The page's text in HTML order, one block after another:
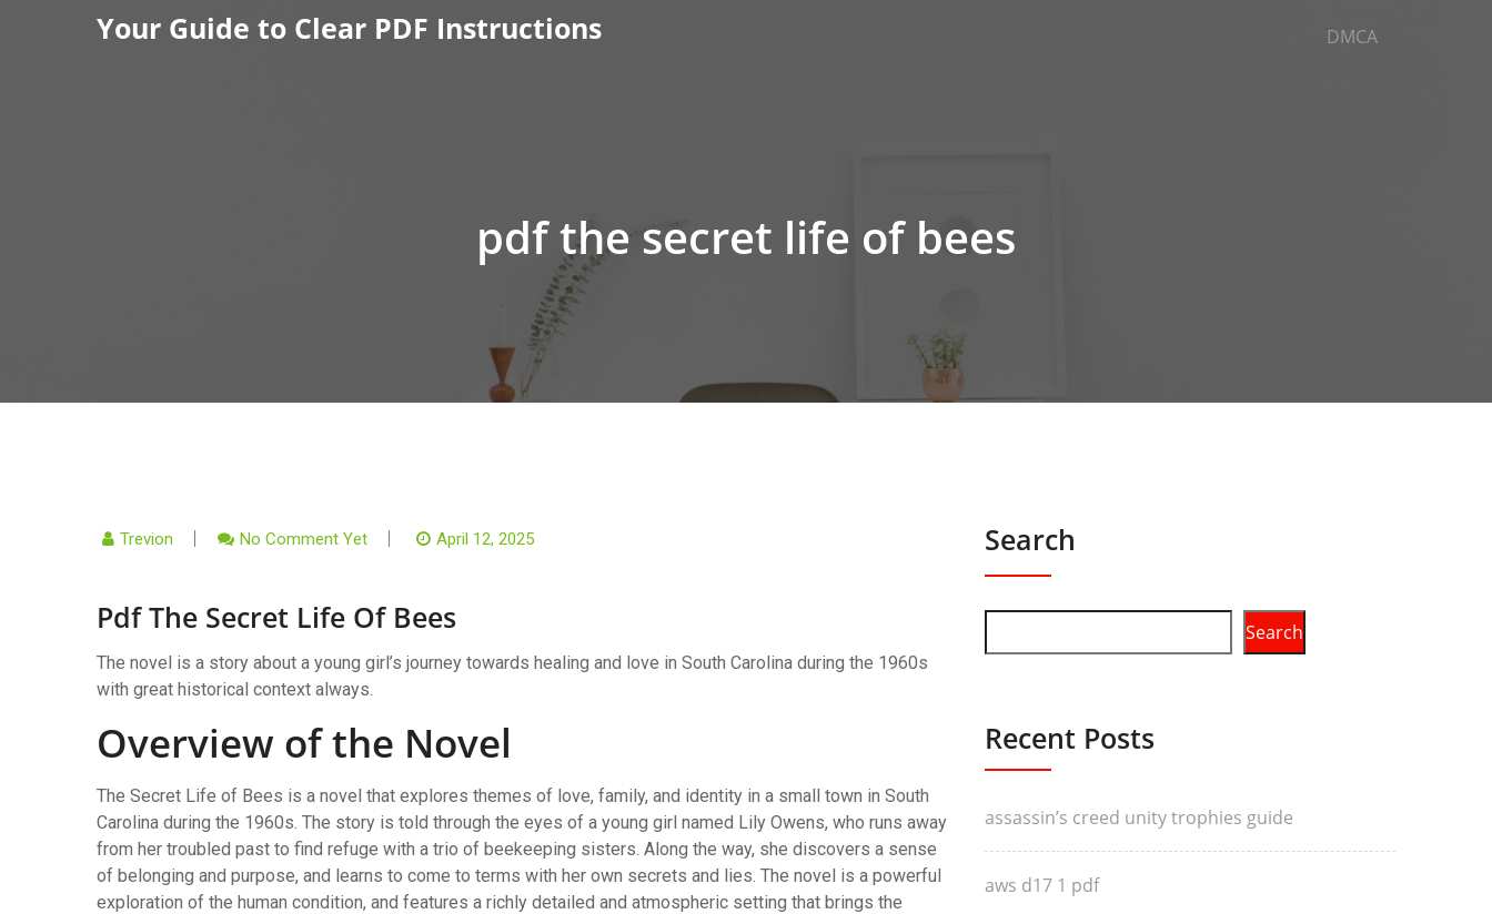
Your Guide to Clear PDF Instructions DMCA
pdf the secret life of bees
Trevion No Comment Yet April 12, 2025
Pdf The Secret Life Of Bees
The novel is a story about a young girl’s journey towards healing and love in South Carolina during the 1960s
with great historical context always.
Overview of the Novel
The Secret Life of Bees is a novel that explores themes of love, family, and identity in a small town in South
Carolina during the 1960s. The story is told through the eyes of a young girl named Lily Owens, who runs away
from her troubled past to find refuge with a trio of beekeeping sisters. Along the way, she discovers a sense
of belonging and purpose, and learns to come to terms with her own secrets and lies. The novel is a powerful
exploration of the human condition, and features a richly detailed and atmospheric setting that brings the
Search
Search
Recent Posts
assassin’s creed unity trophies guide
aws d17 1 pdf